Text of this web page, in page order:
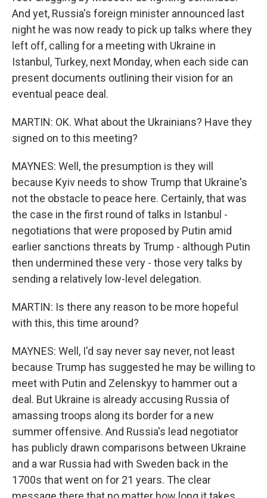
And yet, Russia's foreign minister announced last
night he was now ready to pick up talks where they
left off, calling for a meeting with Ukraine in
Istanbul, Turkey, next Monday, when each side can
present documents outlining their vision for an
eventual peace deal.
MARTIN: OK. What about the Ukrainians? Have they
signed on to this meeting?
MAYNES: Well, the presumption is they will
because Kyiv needs to show Trump that Ukraine's
not the obstacle to peace here. Certainly, that was
the case in the first round of talks in Istanbul -
negotiations that were proposed by Putin amid
earlier sanctions threats by Trump - although Putin
then undermined these very - those very talks by
sending a relatively low-level delegation.
MARTIN: Is there any reason to be more hopeful
with this, this time around?
MAYNES: Well, I'd say never say never, not least
because Trump has suggested he may be willing to
meet with Putin and Zelenskyy to hammer out a
deal. But Ukraine is already accusing Russia of
amassing troops along its border for a new
summer offensive. And Russia's lead negotiator
has publicly drawn comparisons between Ukraine
and a war Russia had with Sweden back in the
1700s that went on for 21 years. The clear